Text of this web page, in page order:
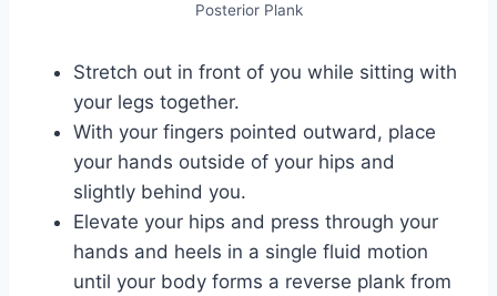
Posterior Plank
Stretch out in front of you while sitting with
your legs together.
With your fingers pointed outward, place
your hands outside of your hips and
slightly behind you.
Elevate your hips and press through your
hands and heels in a single fluid motion
until your body forms a reverse plank from